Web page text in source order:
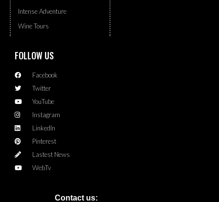
Intense Adventure
Wine Tours
FOLLOW US
Facebook
Twitter
YouTube
Instagram
LinkedIn
Pinterest
Lastest News
WebTv
Contact us: